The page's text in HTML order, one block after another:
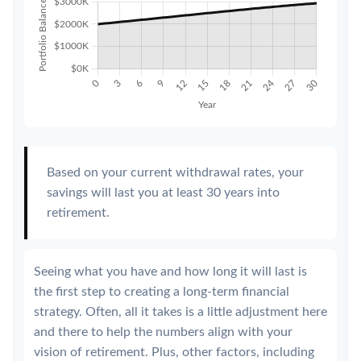
Based on your current withdrawal rates, your
savings will last you at least 30 years into
retirement.
Seeing what you have and how long it will last is
the first step to creating a long-term financial
strategy. Often, all it takes is a little adjustment here
and there to help the numbers align with your
vision of retirement. Plus, other factors, including